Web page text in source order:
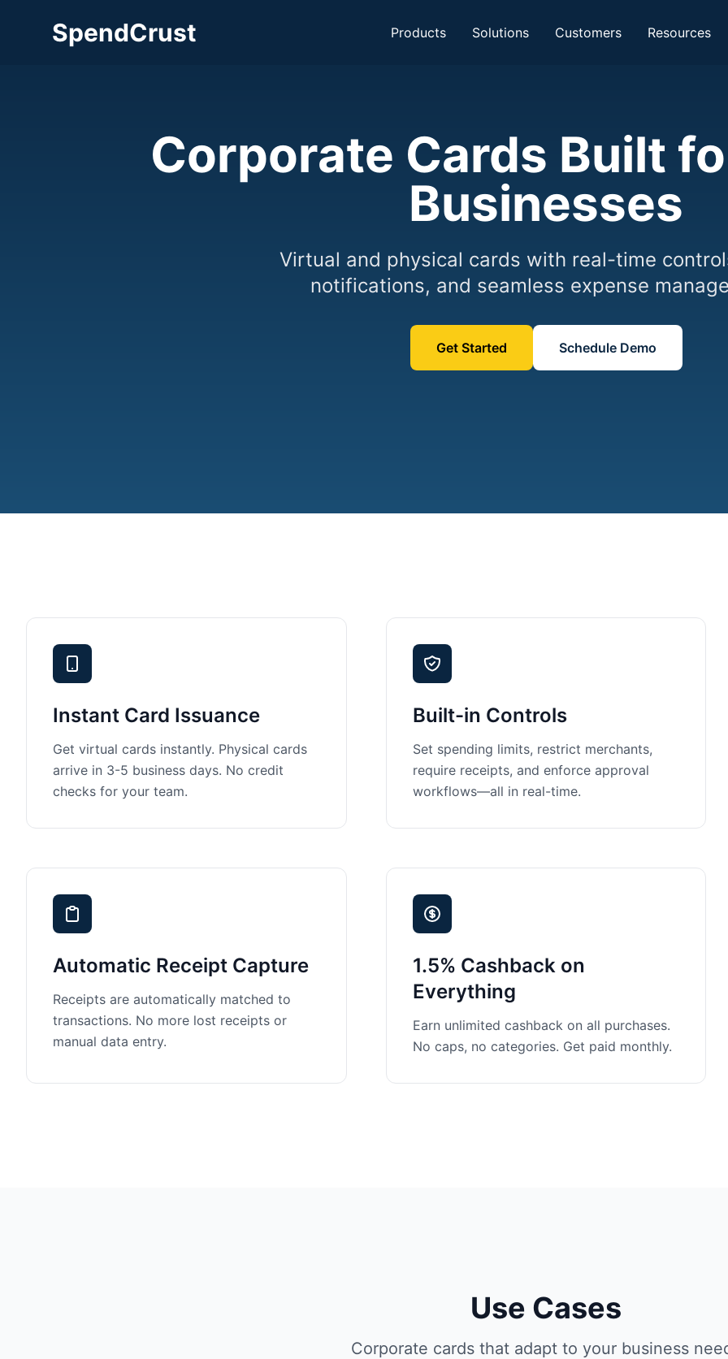
SpendCrust Products Solutions Customers Resources
Corporate Cards Built
Businesses
Virtual and physical cards with real-time
notifications, and seamless expense
Get Started Schedule Demo
Instant Card Issuance
Get virtual cards instantly. Physical cards
arrive in 3-5 business days. No credit
checks for your team.
Built-in Controls
Set spending limits, restrict merchants,
require receipts, and enforce approval
workflows—all in real-time.
Automatic Receipt Capture
Receipts are automatically matched to
transactions. No more lost receipts or
manual data entry.
1.5% Cashback on
Everything
Earn unlimited cashback on all purchases.
No caps, no categories. Get paid monthly.
Use Cases
Corporate cards that adapt to your business